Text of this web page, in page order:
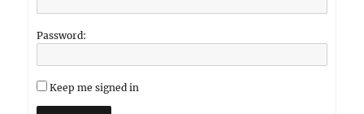
Password:
Keep me signed in